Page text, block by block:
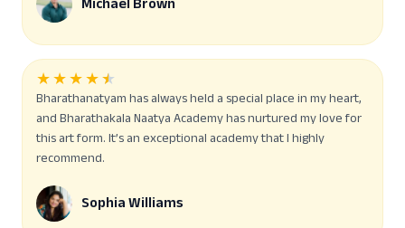
Michael Brown
★ ★ ★ ★ ★
Bharathanatyam has always held a special place in my heart,
and Bharathakala Naatya Academy has nurtured my love for
this art form. It’s an exceptional academy that I highly
recommend.
Sophia Williams